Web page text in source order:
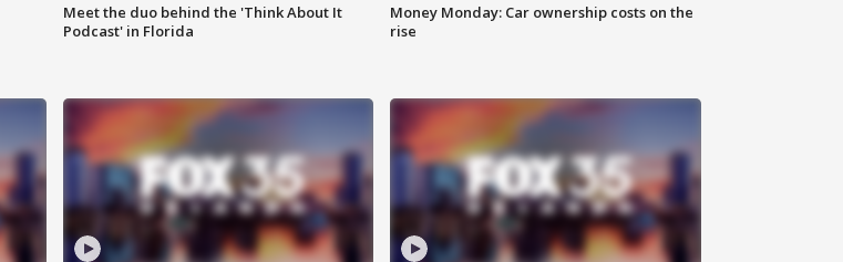
Meet the duo behind the 'Think About It
Podcast' in Florida
Money Monday: Car ownership costs on the
rise